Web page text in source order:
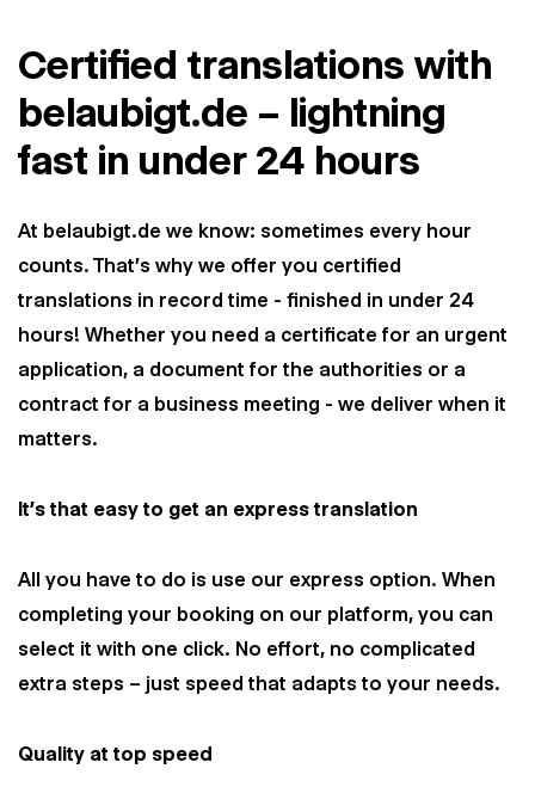
Certified translations with
belaubigt.de – lightning
fast in under 24 hours
At belaubigt.de we know: sometimes every hour
counts. That's why we offer you certified
translations in record time - finished in under 24
hours! Whether you need a certificate for an urgent
application, a document for the authorities or a
contract for a business meeting - we deliver when it
matters.
It’s that easy to get an express translation
All you have to do is use our express option. When
completing your booking on our platform, you can
select it with one click. No effort, no complicated
extra steps – just speed that adapts to your needs.
Quality at top speed